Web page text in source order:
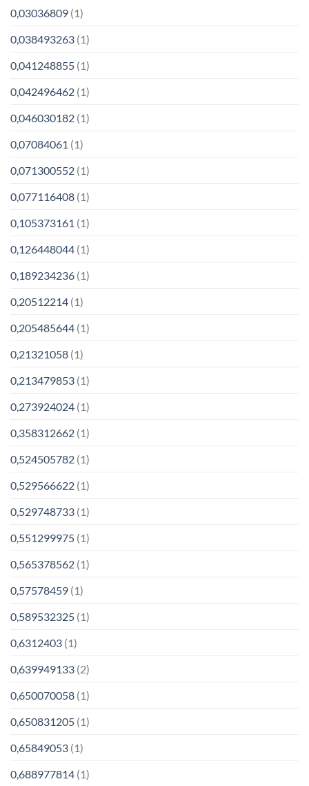
0,03036809 (1)
0,038493263 (1)
0,041248855 (1)
0,042496462 (1)
0,046030182 (1)
0,07084061 (1)
0,071300552 (1)
0,077116408 (1)
0,105373161 (1)
0,126448044 (1)
0,189234236 (1)
0,20512214 (1)
0,205485644 (1)
0,21321058 (1)
0,213479853 (1)
0,273924024 (1)
0,358312662 (1)
0,524505782 (1)
0,529566622 (1)
0,529748733 (1)
0,551299975 (1)
0,565378562 (1)
0,57578459 (1)
0,589532325 (1)
0,6312403 (1)
0,639949133 (2)
0,650070058 (1)
0,650831205 (1)
0,65849053 (1)
0,688977814 (1)